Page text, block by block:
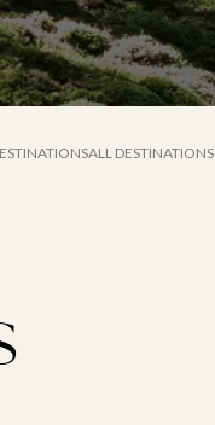
ALL DESTINATIONS